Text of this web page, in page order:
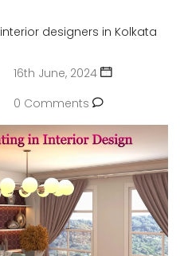
interior designers in Kolkata
16th June, 2024
0 Comments